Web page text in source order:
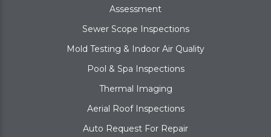
Assessment
Sewer Scope Inspections
Mold Testing & Indoor Air Quality
Pool & Spa Inspections
Thermal Imaging
Aerial Roof Inspections
Auto Request For Repair